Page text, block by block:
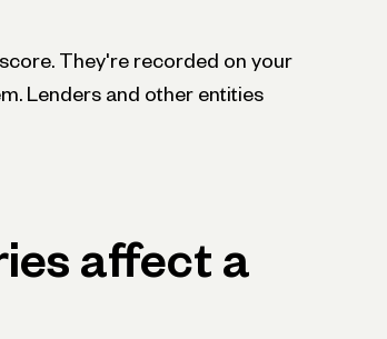
They're recorded on your
Lenders and other entities
affect a